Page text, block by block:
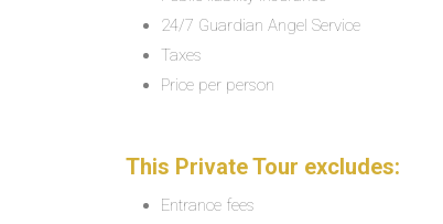
24/7 Guardian Angel Service
Taxes
Price per person
This Private Tour excludes:
Entrance fees